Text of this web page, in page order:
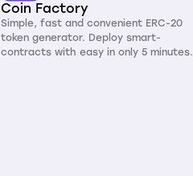
Coin Factory
Simple, fast and convenient ERC-20
token generator. Deploy smart-
contracts with easy in only 5 minutes.